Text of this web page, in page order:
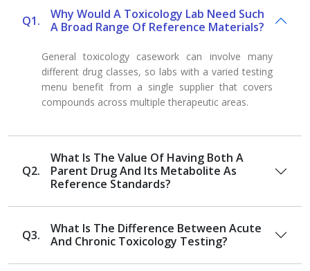
Q1.
Why Would A Toxicology Lab Need Such
A Broad Range Of Reference Materials?
General toxicology casework can involve many
different drug classes, so labs with a varied testing
menu benefit from a single supplier that covers
compounds across multiple therapeutic areas.
Q2.
What Is The Value Of Having Both A
Parent Drug And Its Metabolite As
Reference Standards?
Q3.
What Is The Difference Between Acute
And Chronic Toxicology Testing?